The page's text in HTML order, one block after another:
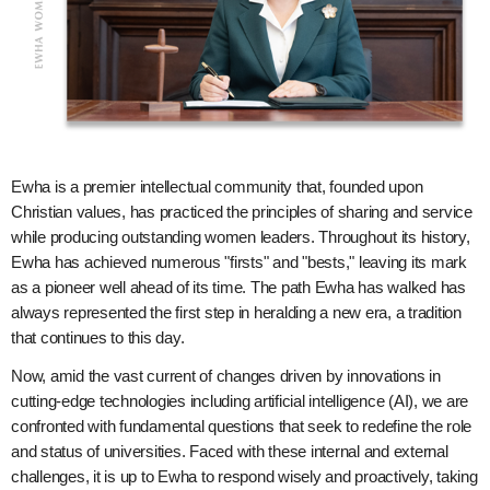
Ewha is a premier intellectual community that, founded upon
Christian values, has practiced the principles of sharing and service
while producing outstanding women leaders. Throughout its history,
Ewha has achieved numerous "firsts" and "bests," leaving its mark
as a pioneer well ahead of its time. The path Ewha has walked has
always represented the first step in heralding a new era, a tradition
that continues to this day.
Now, amid the vast current of changes driven by innovations in
cutting-edge technologies including artificial intelligence (AI), we are
confronted with fundamental questions that seek to redefine the role
and status of universities. Faced with these internal and external
challenges, it is up to Ewha to respond wisely and proactively, taking